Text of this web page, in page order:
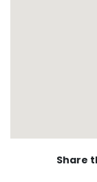
Share